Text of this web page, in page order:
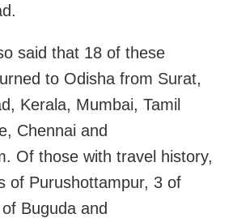
said that 18 of these
to Odisha from Surat,
Kerala, Mumbai, Tamil
Chennai and
Of those with travel history,
of Purushottampur, 3 of
Buguda and